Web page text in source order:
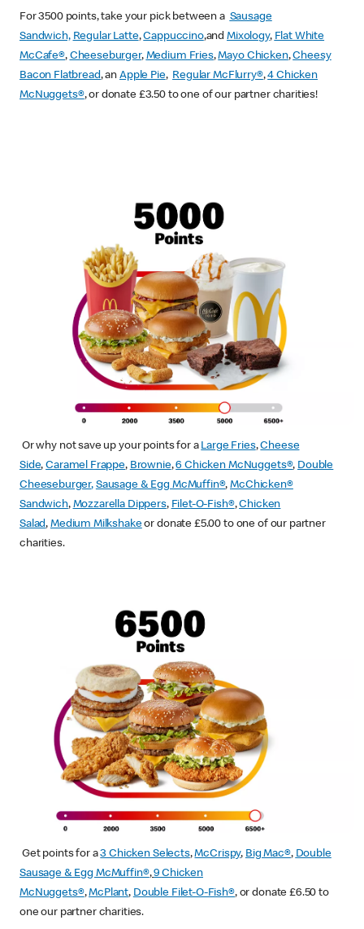
For 3500 points, take your pick between a Sausage
Sandwich, Regular Latte,Cappuccino,andMixology, Flat White
McCafe®, Cheeseburger, Medium Fries,Mayo Chicken,Cheesy
Bacon Flatbread, an Apple Pie, Regular McFlurry®,4 Chicken
McNuggets®, or donate £3.50 to one of our partner charities!
Or why not save up your points for a Large Fries,Cheese
Side,Caramel Frappe, Brownie,6 Chicken McNuggets®, Double
Cheeseburger, Sausage & Egg McMuffin®,McChicken®
Sandwich, Mozzarella Dippers, Filet-O-Fish®,Chicken
Salad, Medium Milkshakeor donate £5.00 to one of our partner
charities.
Get points for a3 Chicken Selects,McCrispy, Big Mac®, Double
Sausage & Egg McMuffin®,9 Chicken
McNuggets®, McPlant, Double Filet-O-Fish®, or donate £6.50 to
one our partner charities.